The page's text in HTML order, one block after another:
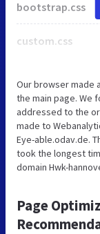
bootstrap.css
custom.css
Our browser made
the main page. We
addressed to the
made to
Eye-able.odav.de.
took the longest
domain Hwk-
Page